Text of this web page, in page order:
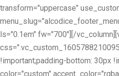
transform="uppercase"
ls="0.1em" fw="700"][/
!important;padding-bottom: 30px
color="custom"